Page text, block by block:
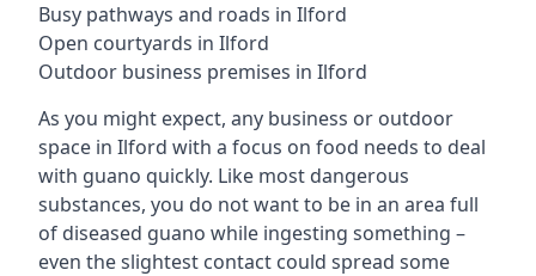
Busy pathways and roads in Ilford
Open courtyards in Ilford
Outdoor business premises in Ilford
As you might expect, any business or outdoor
space in Ilford with a focus on food needs to deal
with guano quickly. Like most dangerous
substances, you do not want to be in an area full
of diseased guano while ingesting something –
even the slightest contact could spread some